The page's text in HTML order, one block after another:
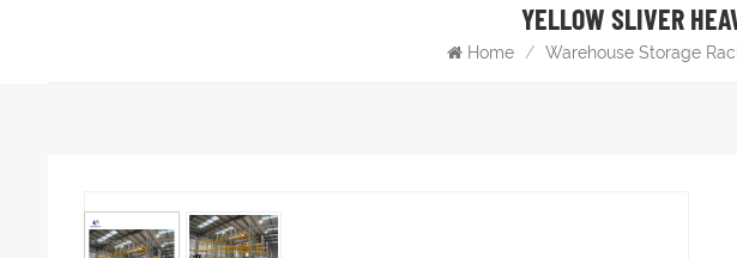
YELLOW SLIVER
Home / Warehouse Storage